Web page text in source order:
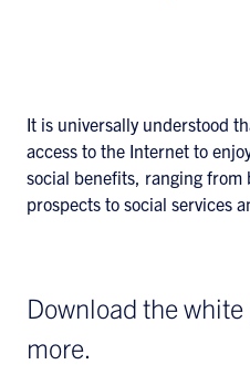
It is universally understood
access to the Internet to
social benefits, ranging from
prospects to social services
Download the
more.